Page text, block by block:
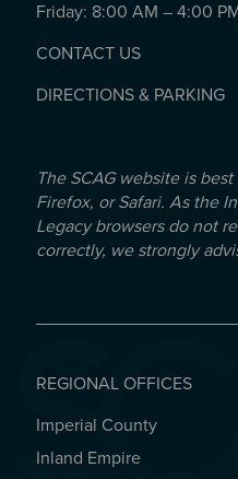
Friday: 8:00 AM – 4:00
CONTACT US
DIRECTIONS & PARKING
The SCAG website is
Firefox, or Safari. As the
Legacy browsers do not
correctly, we strongly
REGIONAL OFFICES
REGIONAL OFFICES
Imperial County
Inland Empire